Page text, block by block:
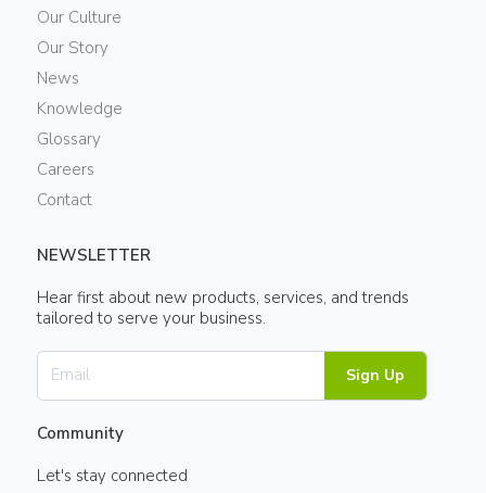
Our Culture
Our Story
News
Knowledge
Glossary
Careers
Contact
NEWSLETTER
Hear first about new products, services, and trends
tailored to serve your business.
Sign Up
Community
Let's stay connected